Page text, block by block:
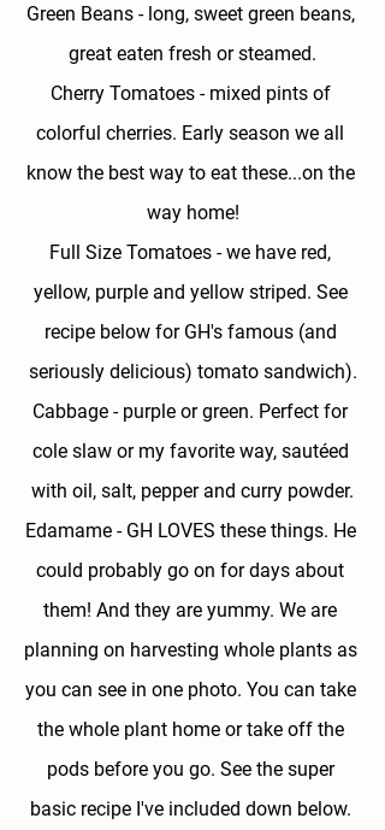
Green Beans - long, sweet green beans,
great eaten fresh or steamed.
Cherry Tomatoes - mixed pints of
colorful cherries. Early season we all
know the best way to eat these...on the
way home!
Full Size Tomatoes - we have red,
yellow, purple and yellow striped. See
recipe below for GH's famous (and
seriously delicious) tomato sandwich).
Cabbage - purple or green. Perfect for
cole slaw or my favorite way, sautéed
with oil, salt, pepper and curry powder.
Edamame - GH LOVES these things. He
could probably go on for days about
them! And they are yummy. We are
planning on harvesting whole plants as
you can see in one photo. You can take
the whole plant home or take off the
pods before you go. See the super
basic recipe I've included down below.